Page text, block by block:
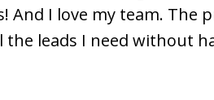
And I love my team. The
leads I need without